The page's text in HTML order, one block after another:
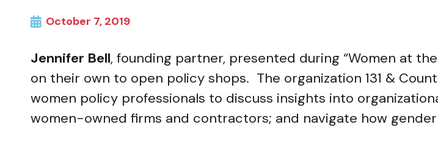
October 7, 2019
Jennifer Bell, founding partner, presented during “Women at
on their own to open policy shops. The organization 131 &
women policy professionals to discuss insights into
women-owned firms and contractors; and navigate how